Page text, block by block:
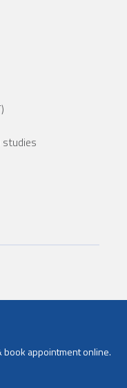
book appointment online.